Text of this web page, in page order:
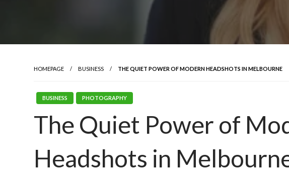
HOMEPAGE BUSINESS THE QUIET POWER OF MODERN HEADSHOTS IN MELBOURNE
BUSINESS PHOTOGRAPHY
The Quiet Power of
Headshots in